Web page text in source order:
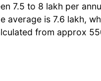
7.5 to 8 lakh per
average is 7.6 lakh,
from approx